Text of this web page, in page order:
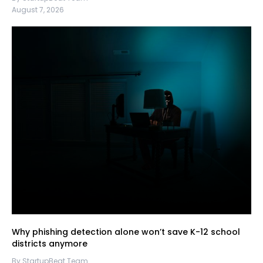
August 7, 2026
Why phishing detection alone won’t save K-12 school
districts anymore
By StartupBeat Team